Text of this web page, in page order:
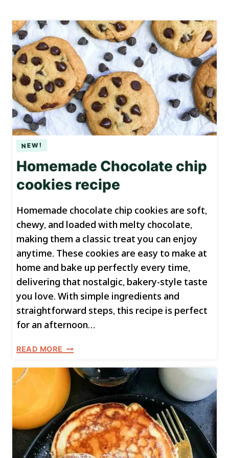
Homemade Chocolate chip
cookies recipe
Homemade chocolate chip cookies are soft,
chewy, and loaded with melty chocolate,
making them a classic treat you can enjoy
anytime. These cookies are easy to make at
home and bake up perfectly every time,
delivering that nostalgic, bakery-style taste
you love. With simple ingredients and
straightforward steps, this recipe is perfect
for an afternoon…
READ MORE
M
M
A
D
E
C
H